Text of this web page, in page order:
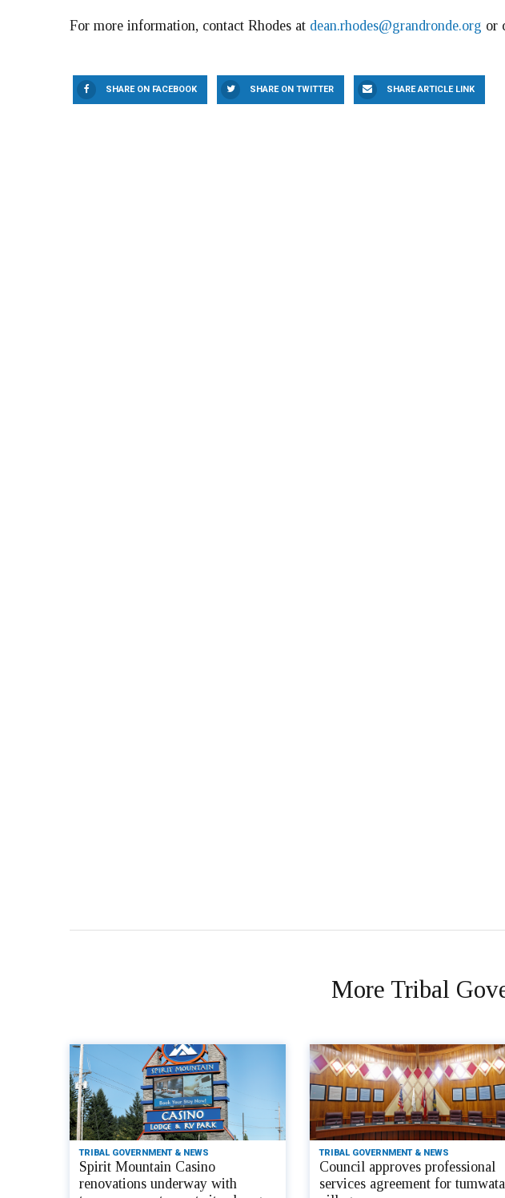
For more information, contact Rhodes at dean.rhodes@grandronde.org or
SHARE ON FACEBOOK SHARE ON TWITTER SHARE ARTICLE LINK
More Tribal
TRIBAL GOVERNMENT & NEWS
Spirit Mountain Casino
renovations underway with
TRIBAL GOVERNMENT & NEWS
Council approves professional
services agreement for tumwata